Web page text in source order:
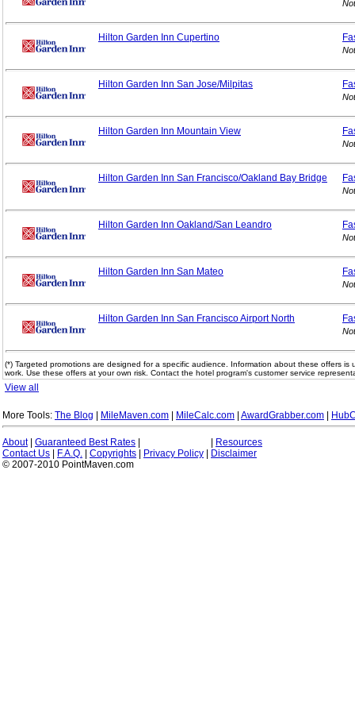
Hilton Garden Inn Cupertino
Hilton Garden Inn San Jose/Milpitas
Hilton Garden Inn Mountain View
Hilton Garden Inn San Francisco/Oakland Bay Bridge
Hilton Garden Inn Oakland/San Leandro
Hilton Garden Inn San Mateo
Hilton Garden Inn San Francisco Airport North
(*) Targeted promotions are designed for a specific audience. Information about these offers
work. Use these offers at your own risk. Contact the hotel program's customer service
View all
More Tools: The Blog MileMaven.com MileCalc.com AwardGrabber.com
About| Guaranteed Best Rates
Resources
Contact Us
F.A.Q. Copyrights Privacy Policy
Disclaimer
© 2007-2010 PointMaven.com